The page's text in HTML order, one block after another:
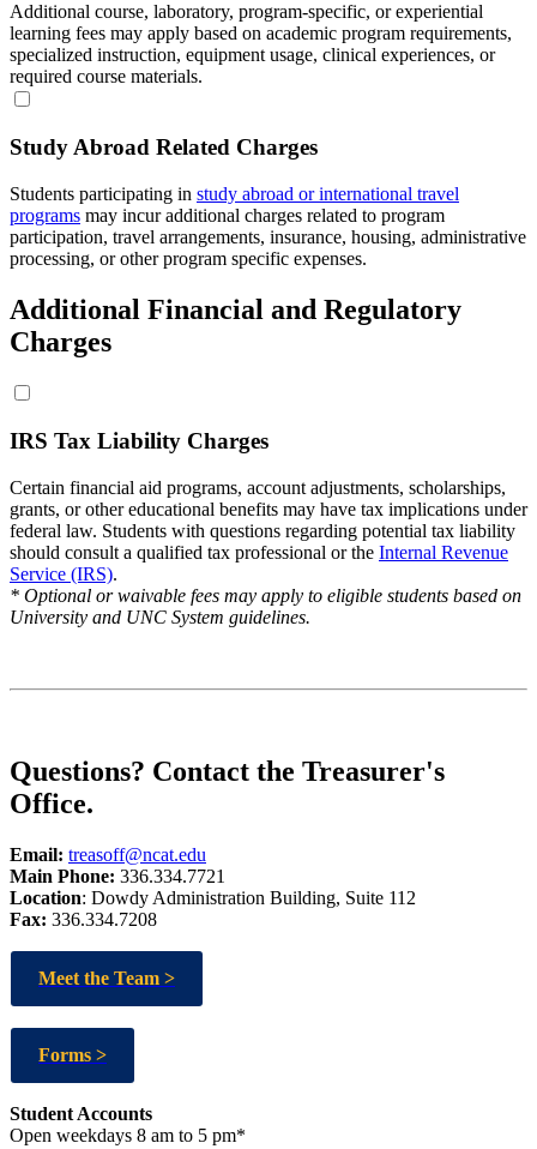
Additional course, laboratory, program-specific, or experiential
learning fees may apply based on academic program requirements,
specialized instruction, equipment usage, clinical experiences, or
required course materials.
Study Abroad Related Charges
Students participating in study abroad or international travel
programs may incur additional charges related to program
participation, travel arrangements, insurance, housing, administrative
processing, or other program specific expenses.
Additional Financial and Regulatory
Charges
IRS Tax Liability Charges
Certain financial aid programs, account adjustments, scholarships,
grants, or other educational benefits may have tax implications under
federal law. Students with questions regarding potential tax liability
should consult a qualified tax professional or the Internal Revenue
Service (IRS).
* Optional or waivable fees may apply to eligible students based on
University and UNC System guidelines.
Questions? Contact the Treasurer's
Office.
Email: treasoff@ncat.edu
Main Phone: 336.334.7721
Location: Dowdy Administration Building, Suite 112
Fax: 336.334.7208
Meet the Team >
Forms >
Student Accounts
Open weekdays 8 am to 5 pm*